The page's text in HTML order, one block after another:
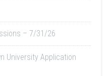
– 7/31/26
University Application